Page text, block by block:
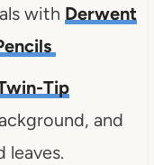
with Derwent
Tip
and
leaves.